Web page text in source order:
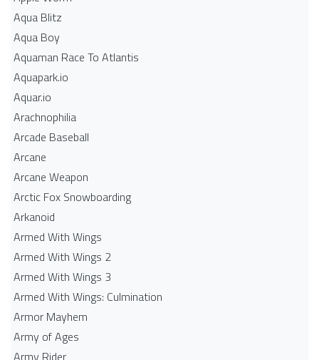
Aqua Blitz
Aqua Boy
Aquaman Race To Atlantis
Aquapark.io
Aquar.io
Arachnophilia
Arcade Baseball
Arcane
Arcane Weapon
Arctic Fox Snowboarding
Arkanoid
Armed With Wings
Armed With Wings 2
Armed With Wings 3
Armed With Wings: Culmination
Armor Mayhem
Army of Ages